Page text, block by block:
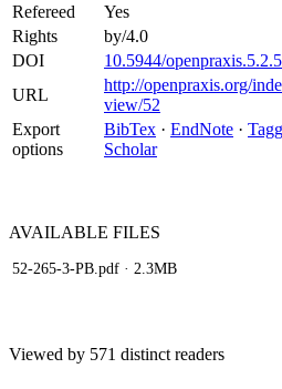
Refereed
Yes
Rights
by/4.0
DOI
10.5944/
URL
http://openpraxis.org/
view/52
Export
options
BibTex · EndNote ·
Scholar
AVAILABLE FILES
52-265-3-PB.pdf · 2.3MB
Viewed by 571 distinct readers